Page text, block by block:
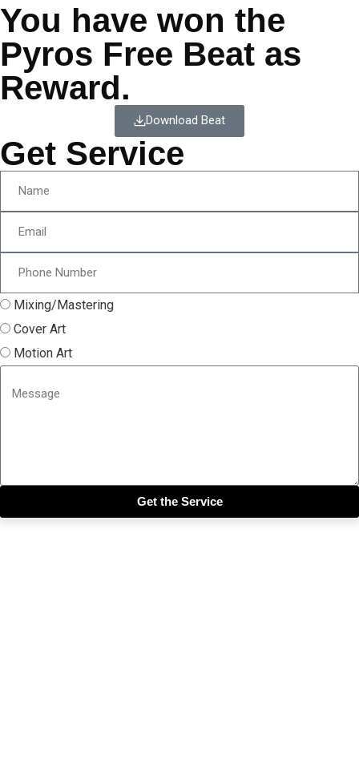
You have won the
Pyros Free Beat as
Reward.
Download Beat
Get Service
Mixing/Mastering
Cover Art
Motion Art
Get the Service